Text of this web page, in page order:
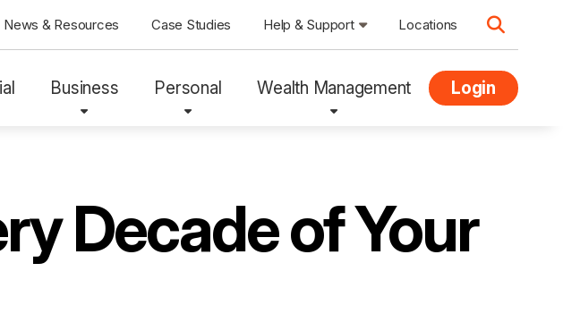
News & Resources Case Studies Help & Support Locations
Business Personal Wealth Management Login
Decade of Your